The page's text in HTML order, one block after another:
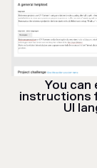
You can
instructions
UI